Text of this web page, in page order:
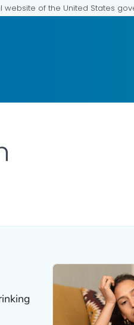
website of the United States